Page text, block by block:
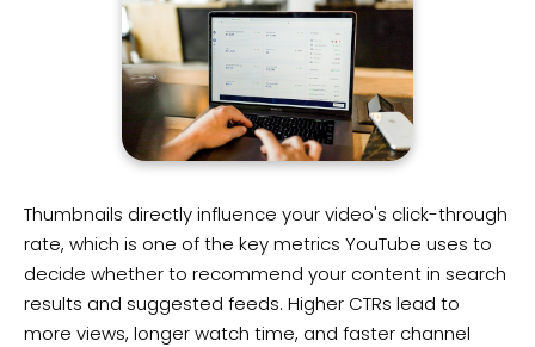
​Thumbnails directly influence your video's click-through
rate, which is one of the key metrics YouTube uses to
decide whether to recommend your content in search
results and suggested feeds. Higher CTRs lead to
more views, longer watch time, and faster channel